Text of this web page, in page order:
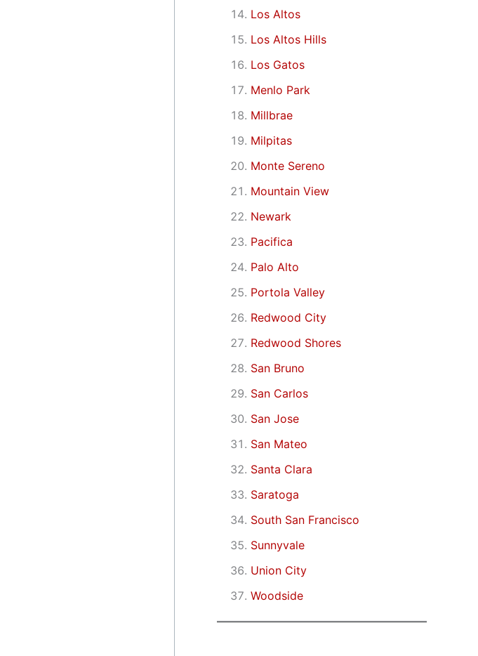
Los Altos
Los Altos Hills
Los Gatos
Menlo Park
Millbrae
Milpitas
Monte Sereno
Mountain View
Newark
Pacifica
Palo Alto
Portola Valley
Redwood City
Redwood Shores
San Bruno
San Carlos
San Jose
San Mateo
Santa Clara
Saratoga
South San Francisco
Sunnyvale
Union City
Woodside